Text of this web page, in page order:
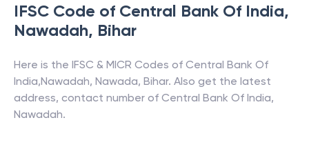
IFSC Code of Central Bank Of India,
Nawadah, Bihar
Here is the IFSC & MICR Codes of Central Bank Of
India,Nawadah, Nawada, Bihar. Also get the latest
address, contact number of Central Bank Of India,
Nawadah.